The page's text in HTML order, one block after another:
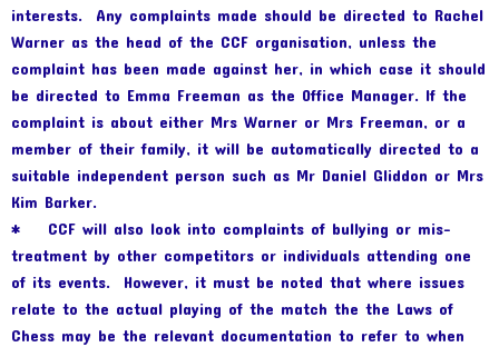
interests. Any complaints made should be directed to Rachel
Warner as the head of the CCF organisation, unless the
complaint has been made against her, in which case it should
be directed to Emma Freeman as the Office Manager. If the
complaint is about either Mrs Warner or Mrs Freeman, or a
member of their family, it will be automatically directed to a
suitable independent person such as Mr Daniel Gliddon or Mrs
Kim Barker.
* CCF will also look into complaints of bullying or mis-
treatment by other competitors or individuals attending one
of its events. However, it must be noted that where issues
relate to the actual playing of the match the the Laws of
Chess may be the relevant documentation to refer to when